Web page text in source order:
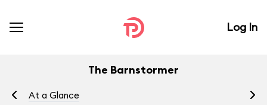
Log In
The Barnstormer
At a Glance